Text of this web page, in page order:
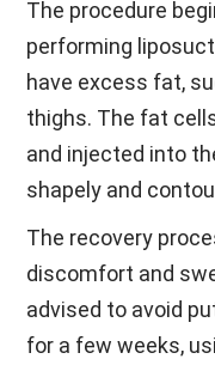
The procedure
performing
have excess fat,
thighs. The fat
and injected into
shapely and
The recovery
discomfort and
advised to avoid
for a few weeks,